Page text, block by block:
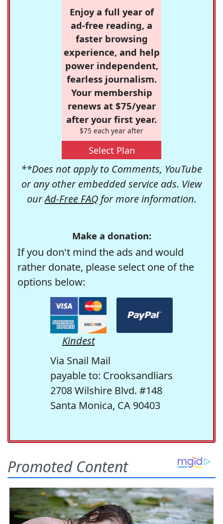
Enjoy a full year of
ad-free reading, a
faster browsing
experience, and help
power independent,
fearless journalism.
Your membership
renews at $75/year
after your first year.
$75 each year after
Select Plan
**Does not apply to Comments, YouTube
or any other embedded service ads. View
ourAd-Free FAQfor more information.
Make a donation:
If you don't mind the ads and would
rather donate, please select one of the
options below:
Kindest
Via Snail Mail
payable to: Crooksandliars
2708 Wilshire Blvd. #148
Santa Monica, CA 90403